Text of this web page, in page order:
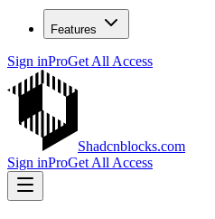
Features
Sign inProGet All Access
Shadcnblocks.com
Sign inProGet All Access